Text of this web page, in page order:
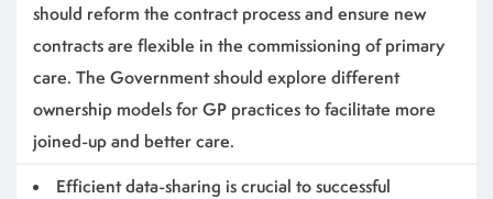
should reform the contract process and ensure new
contracts are flexible in the commissioning of primary
care. The Government should explore different
ownership models for GP practices to facilitate more
joined-up and better care.
Efficient data-sharing is crucial to successful